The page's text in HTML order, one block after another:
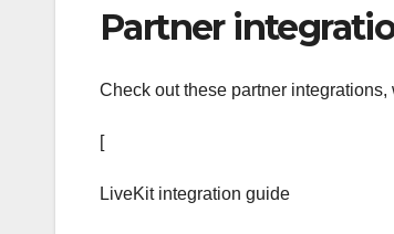
Partner
Check out these partner
[
LiveKit integration guide